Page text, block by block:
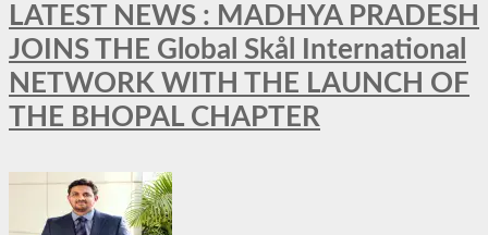
LATEST NEWS : MADHYA PRADESH
JOINS THE Global Skål International
NETWORK WITH THE LAUNCH OF
THE BHOPAL CHAPTER